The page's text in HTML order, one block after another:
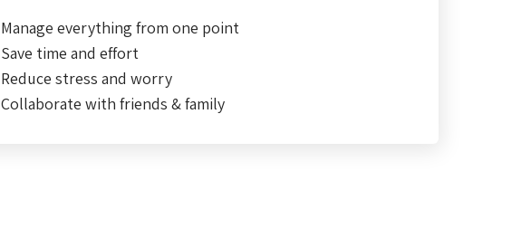
Manage everything from one point
Save time and effort
Reduce stress and worry
Collaborate with friends & family